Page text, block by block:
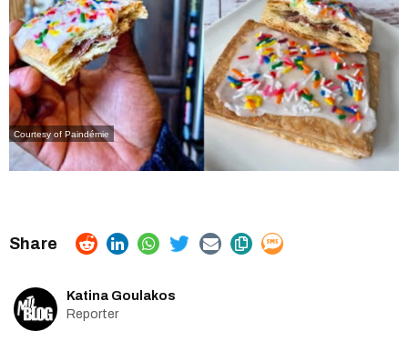
Courtesy of Paindémie
Katina Goulakos
Reporter